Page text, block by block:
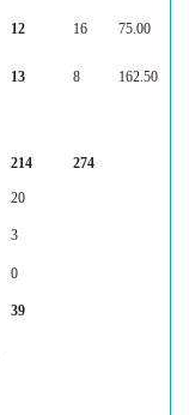
12 16 75.00
13 8 162.50
214 274
20
3
0
39